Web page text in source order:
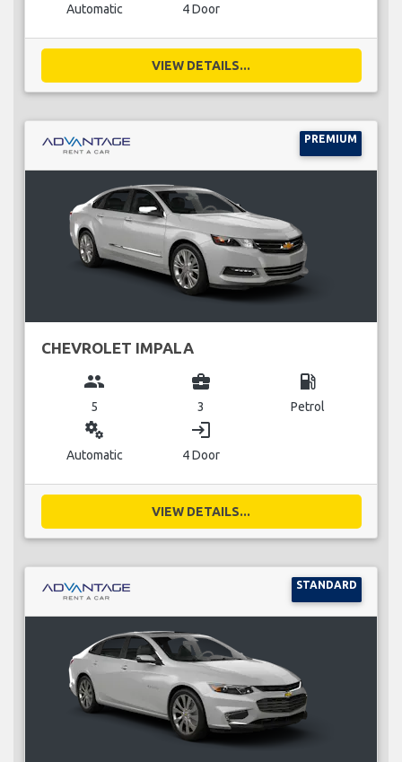
Automatic 4 Door
VIEW DETAILS...
PREMIUM
CHEVROLET IMPALA
group
5
business_center
3
local_gas_station
Petrol
miscellaneous_services
Automatic
login
4 Door
VIEW DETAILS...
STANDARD